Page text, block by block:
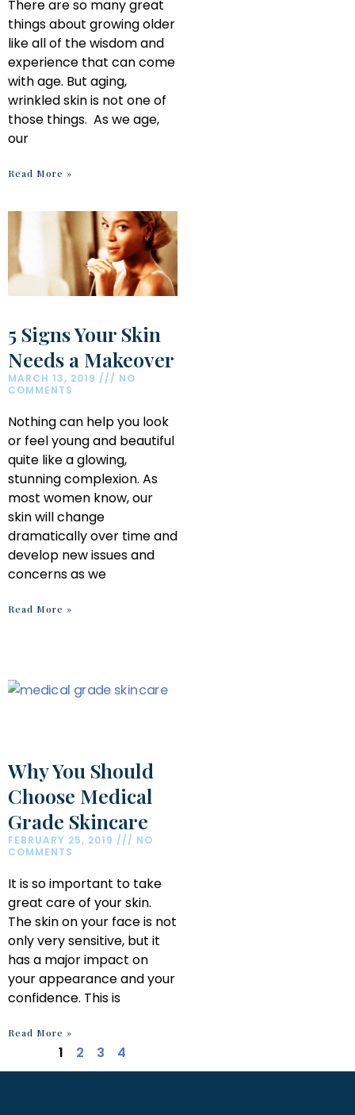
There are so many great
things about growing older
like all of the wisdom and
experience that can come
with age. But aging,
wrinkled skin is not one of
those things. As we age,
our
Read More »
5 Signs Your Skin
Needs a Makeover
MARCH 13, 2019
NO
COMMENTS
Nothing can help you look
or feel young and beautiful
quite like a glowing,
stunning complexion. As
most women know, our
skin will change
dramatically over time and
develop new issues and
concerns as we
Read More »
Why You Should
Choose Medical
Grade Skincare
FEBRUARY 25, 2019
NO
COMMENTS
It is so important to take
great care of your skin.
The skin on your face is not
only very sensitive, but it
has a major impact on
your appearance and your
confidence. This is
Read More »
1 2 3 4